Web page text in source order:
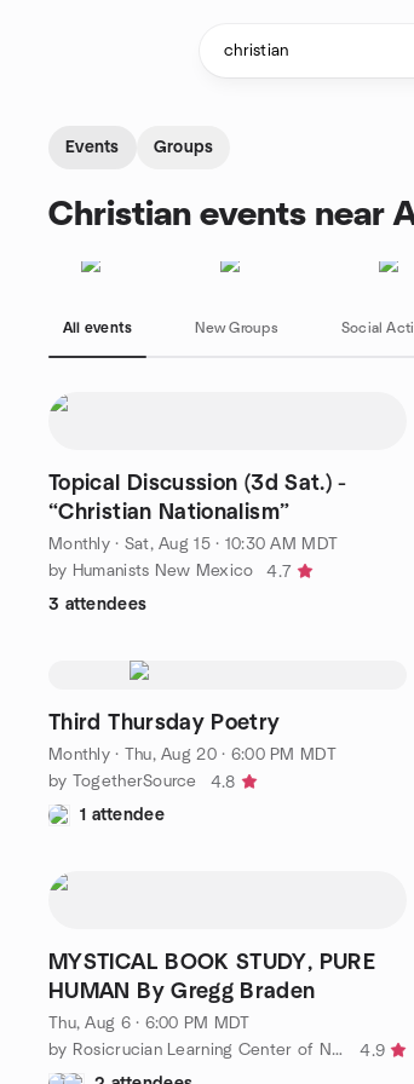
Events Groups
Christian events near
All events New Groups Social
Topical Discussion (3d Sat.) -
“Christian Nationalism”
Monthly· Sat, Aug 15 · 10:30 AM MDT
by Humanists New Mexico
4.7
3 attendees
Third Thursday Poetry
Monthly· Thu, Aug 20 · 6:00 PM MDT
by TogetherSource
4.8
1 attendee
MYSTICAL BOOK STUDY, PURE
HUMAN By Gregg Braden
Thu, Aug 6 · 6:00 PM MDT
by Rosicrucian Learning Center of New Mexico
4.9